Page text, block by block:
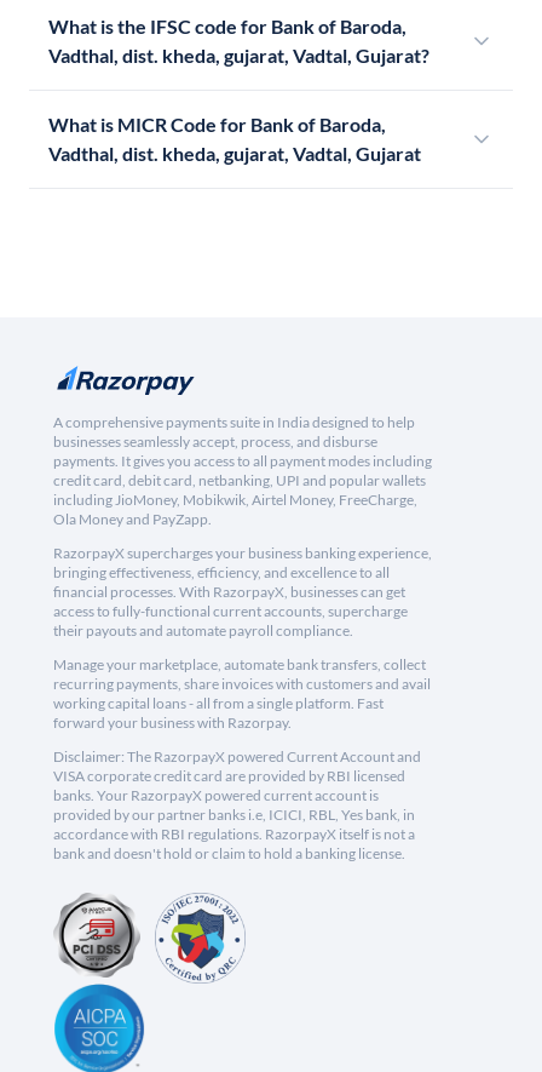
What is the IFSC code for Bank of Baroda,
Vadthal, dist. kheda, gujarat, Vadtal, Gujarat?
What is MICR Code for Bank of Baroda,
Vadthal, dist. kheda, gujarat, Vadtal, Gujarat
A comprehensive payments suite in India designed to help
businesses seamlessly accept, process, and disburse
payments. It gives you access to all payment modes including
credit card, debit card, netbanking, UPI and popular wallets
including JioMoney, Mobikwik, Airtel Money, FreeCharge,
Ola Money and PayZapp.
RazorpayX supercharges your business banking experience,
bringing effectiveness, efficiency, and excellence to all
financial processes. With RazorpayX, businesses can get
access to fully-functional current accounts, supercharge
their payouts and automate payroll compliance.
Manage your marketplace, automate bank transfers, collect
recurring payments, share invoices with customers and avail
working capital loans - all from a single platform. Fast
forward your business with Razorpay.
Disclaimer: The RazorpayX powered Current Account and
VISA corporate credit card are provided by RBI licensed
banks. Your RazorpayX powered current account is
provided by our partner banks i.e, ICICI, RBL, Yes bank, in
accordance with RBI regulations. RazorpayX itself is not a
bank and doesn't hold or claim to hold a banking license.